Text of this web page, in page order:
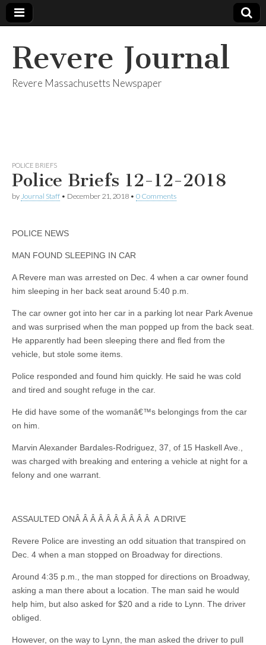
Revere Journal
Revere Massachusetts Newspaper
POLICE BRIEFS
Police Briefs 12-12-2018
by Journal Staff • December 21, 2018 • 0 Comments
POLICE NEWS
MAN FOUND SLEEPING IN CAR
A Revere man was arrested on Dec. 4 when a car owner found
him sleeping in her back seat around 5:40 p.m.
The car owner got into her car in a parking lot near Park Avenue
and was surprised when the man popped up from the back seat.
He apparently had been sleeping there and fled from the
vehicle, but stole some items.
Police responded and found him quickly. He said he was cold
and tired and sought refuge in the car.
He did have some of the womanâ€™s belongings from the car
on him.
Marvin Alexander Bardales-Rodriguez, 37, of 15 Haskell Ave.,
was charged with breaking and entering a vehicle at night for a
felony and one warrant.
ASSAULTED ONÂ Â Â Â Â Â Â Â Â Â A DRIVE
Revere Police are investing an odd situation that transpired on
Dec. 4 when a man stopped on Broadway for directions.
Around 4:35 p.m., the man stopped for directions on Broadway,
asking a man there about a location. The man said he would
help him, but also asked for $20 and a ride to Lynn. The driver
obliged.
However, on the way to Lynn, the man asked the driver to pull